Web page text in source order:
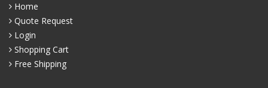
Home
Quote Request
Login
Shopping Cart
Free Shipping